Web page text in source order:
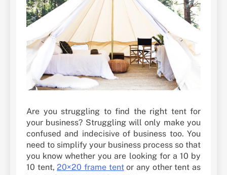
Are you struggling to find the right tent for
your business? Struggling will only make you
confused and indecisive of business too. You
need to simplify your business process so that
you know whether you are looking for a 10 by
10 tent,20×20 frame tentor any other tent as